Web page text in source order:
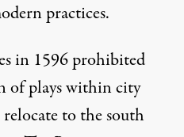
practices.
in 1596 prohibited
of plays within city
to the south